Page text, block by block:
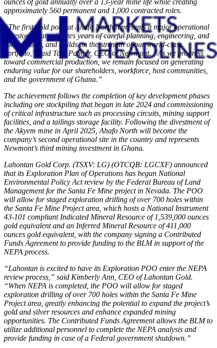
approximately 560 permanent and 1,000 contracted roles.
“The first gold pour at Ahafo North represents a major operational
milestone that validates years of careful planning, engineering, and
construction, and builds on the strength of our world-class
portfolio,” said Tom Palmer, CEO of Newmont. “As we progress
toward commercial production, we remain focused on generating
enduring value for our shareholders, workforce, host communities,
and the government of Ghana.”
The achievement follows the completion of key development phases
including ore stockpiling that began in late 2024 and commissioning
of critical infrastructure such as processing circuits, mining support
facilities, and a tailings storage facility. Following the divestment of
the Akyem mine in April 2025, Ahafo North will become the
company’s second operational site in the country and represents
Newmont’s third mining investment in Ghana.
Lahontan Gold Corp. (TSXV: LG) (OTCQB: LGCXF) announced
that its Exploration Plan of Operations has begun National
Environmental Policy Act review by the Federal Bureau of Land
Management for the Santa Fe Mine project in Nevada. The POO
will allow for staged exploration drilling of over 700 holes within
the Santa Fe Mine Project area, which hosts a National Instrument
43-101 compliant Indicated Mineral Resource of 1,539,000 ounces
gold equivalent and an Inferred Mineral Resource of 411,000
ounces gold equivalent, with the company signing a Contributed
Funds Agreement to provide funding to the BLM in support of the
NEPA process.
“Lahontan is excited to have its Exploration POO enter the NEPA
review process,” said Kimberly Ann, CEO of Lahontan Gold.
“When NEPA is completed, the POO will allow for staged
exploration drilling of over 700 holes within the Santa Fe Mine
Project area, greatly enhancing the potential to expand the project’s
gold and silver resources and enhance expanded mining
opportunities. The Contributed Funds Agreement allows the BLM to
utilize additional personnel to complete the NEPA analysis and
provide funding in case of a Federal government shutdown.”